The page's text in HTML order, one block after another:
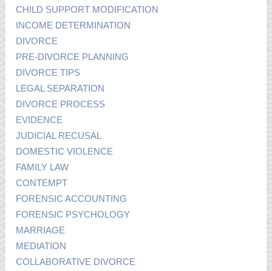
CHILD SUPPORT MODIFICATION
INCOME DETERMINATION
DIVORCE
PRE-DIVORCE PLANNING
DIVORCE TIPS
LEGAL SEPARATION
DIVORCE PROCESS
EVIDENCE
JUDICIAL RECUSAL
DOMESTIC VIOLENCE
FAMILY LAW
CONTEMPT
FORENSIC ACCOUNTING
FORENSIC PSYCHOLOGY
MARRIAGE
MEDIATION
COLLABORATIVE DIVORCE